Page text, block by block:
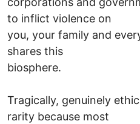
to inflict violence on
you, your family and
shares this
biosphere.
Tragically, genuinely
rarity because most